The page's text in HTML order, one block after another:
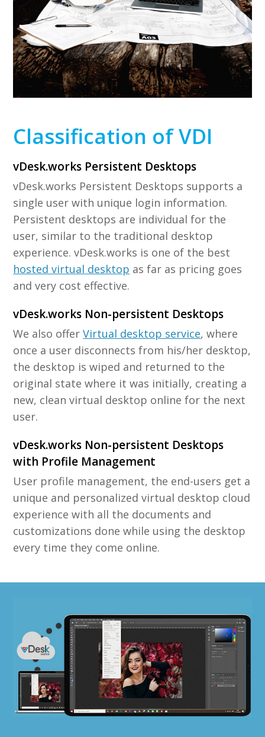
Classification of VDI
vDesk.works Persistent Desktops
vDesk.works Persistent Desktops supports a
single user with unique login information.
Persistent desktops are individual for the
user, similar to the traditional desktop
experience. vDesk.works is one of the best
hosted virtual desktop as far as pricing goes
and very cost effective.
vDesk.works Non-persistent Desktops
We also offerVirtual desktop service, where
once a user disconnects from his/her desktop,
the desktop is wiped and returned to the
original state where it was initially, creating a
new, clean virtual desktop online for the next
user.
vDesk.works Non-persistent Desktops
with Profile Management
User profile management, the end-users get a
unique and personalized virtual desktop cloud
experience with all the documents and
customizations done while using the desktop
every time they come online.